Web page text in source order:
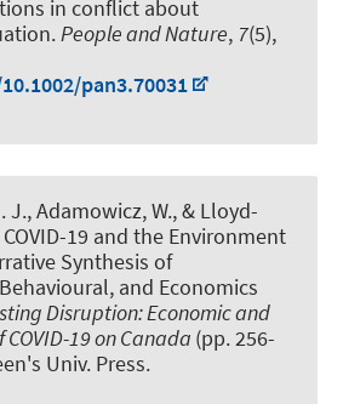
in conflict about
.People and Nature, 7(5),
pan3.70031
J., Adamowicz, W., & Lloyd-
COVID-19 and the Environment
Synthesis of
and Economics
Disruption: Economic and
19 on Canada (pp. 256-
Univ. Press.